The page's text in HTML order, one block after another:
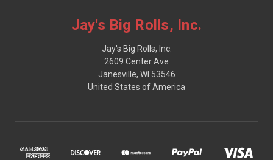
Jay's Big Rolls, Inc.
Jay's Big Rolls, Inc.
2609 Center Ave
Janesville, WI 53546
United States of America